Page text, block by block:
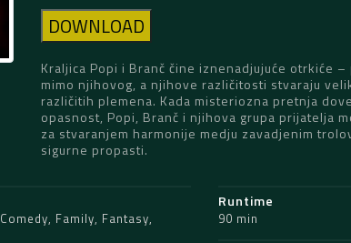
DOWNLOAD
Kraljica Popi i Branč čine iznenadjujuće otrkiće
mimo njihovog, a njihove različitosti stvaraju
različitih plemena. Kada misteriozna pretnja
opasnost, Popi, Branč i njihova grupa prijatelja
za stvaranjem harmonije medju zavadjenim
sigurne propasti.
Comedy, Family, Fantasy,
Runtime
90 min